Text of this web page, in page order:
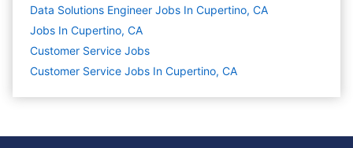
Data Solutions Engineer Jobs In Cupertino, CA
Jobs In Cupertino, CA
Customer Service Jobs
Customer Service Jobs In Cupertino, CA